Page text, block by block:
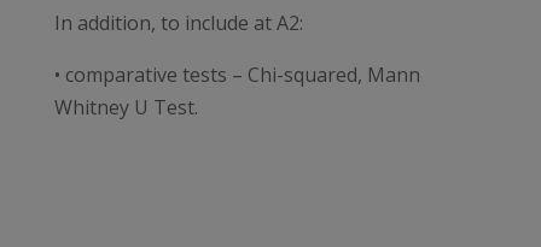
In addition, to include at A2:
• comparative tests – Chi-squared, Mann
Whitney U Test.